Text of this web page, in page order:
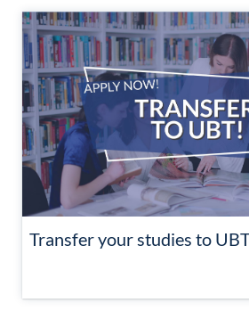
Transfer your studies to